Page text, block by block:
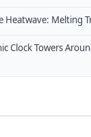
Heatwave: Melting
Clock Towers